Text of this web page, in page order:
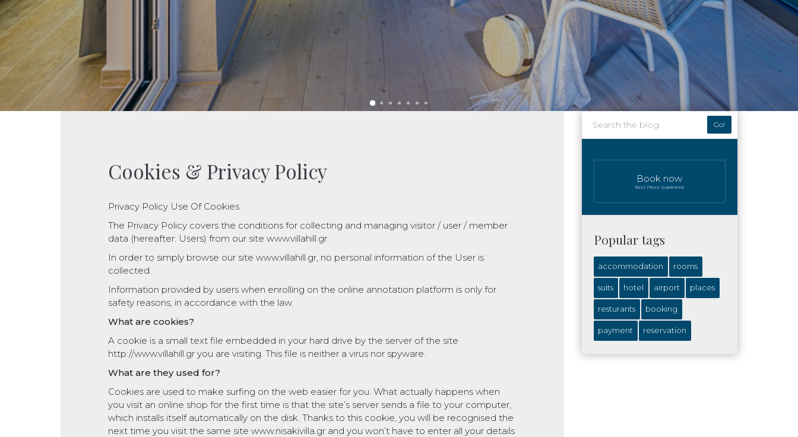
Cookies & Privacy Policy
Privacy Policy Use Of Cookies
The Privacy Policy covers the conditions for collecting and managing visitor / user / member
data (hereafter: Users) from our site www.villahill.gr.
In order to simply browse our site www.villahill.gr, no personal information of the User is
collected.
Information provided by users when enrolling on the online annotation platform is only for
safety reasons, in accordance with the law.
What are cookies?
A cookie is a small text file embedded in your hard drive by the server of the site
http://www.villahill.gr you are visiting. This file is neither a virus nor spyware.
What are they used for?
Cookies are used to make surfing on the web easier for you. What actually happens when
you visit an online shop for the first time is that the site’s server sends a file to your computer,
which installs itself automatically on the disk. Thanks to this cookie, you will be recognised the
next time you visit the same site www.nisakivilla.gr and you won’t have to enter all your details
Go!
Book now
Best Prices Guaranteed
Popular tags
accommodation rooms
suits hotel airport places
resturants booking
payment reservation